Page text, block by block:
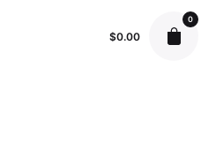
$0.00
0